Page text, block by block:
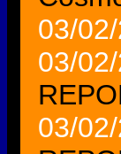
03/
03/
03/